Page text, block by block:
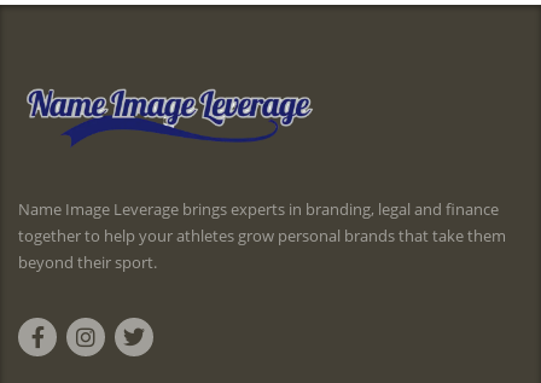
Name Image Leverage brings experts in branding, legal and finance
together to help your athletes grow personal brands that take them
beyond their sport.